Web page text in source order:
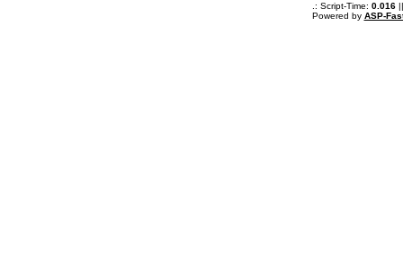
.: Script-Time: 0.016||
Powered by ASP-